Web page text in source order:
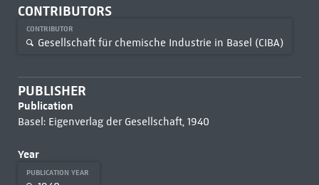
CONTRIBUTORS
CONTRIBUTOR
Gesellschaft für chemische Industrie in Basel (CIBA)
PUBLISHER
Publication
Basel: Eigenverlag der Gesellschaft, 1940
Year
PUBLICATION YEAR